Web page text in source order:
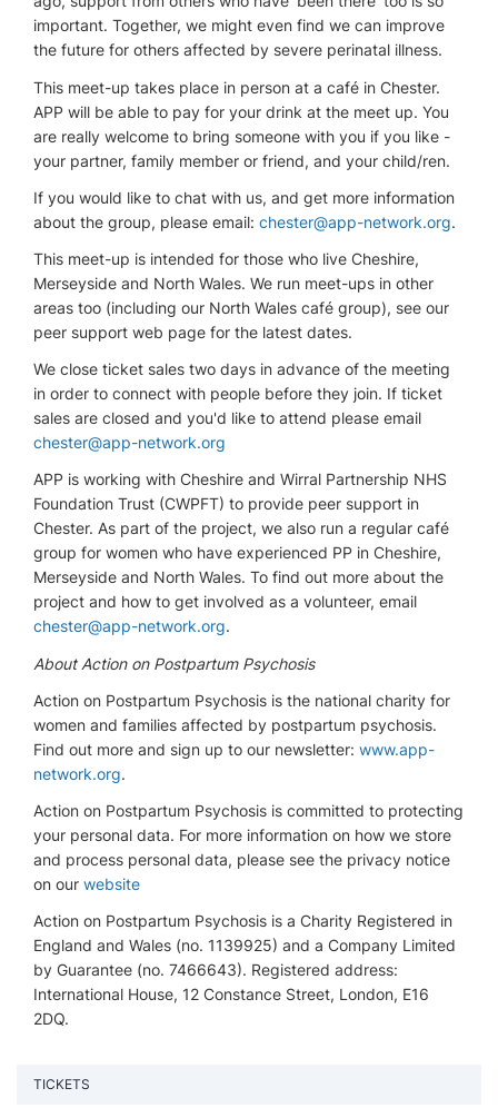
important. Together, we might even find we can improve
the future for others affected by severe perinatal illness.
This meet-up takes place in person at a café in Chester.
APP will be able to pay for your drink at the meet up. You
are really welcome to bring someone with you if you like -
your partner, family member or friend, and your child/ren.
If you would like to chat with us, and get more information
about the group, please email: chester@app-network.org.
This meet-up is intended for those who live Cheshire,
Merseyside and North Wales. We run meet-ups in other
areas too (including our North Wales café group), see our
peer support web page for the latest dates.
We close ticket sales two days in advance of the meeting
in order to connect with people before they join. If ticket
sales are closed and you'd like to attend please email
chester@app-network.org
APP is working with Cheshire and Wirral Partnership NHS
Foundation Trust (CWPFT) to provide peer support in
Chester. As part of the project, we also run a regular café
group for women who have experienced PP in Cheshire,
Merseyside and North Wales. To find out more about the
project and how to get involved as a volunteer, email
chester@app-network.org.
About Action on Postpartum Psychosis
Action on Postpartum Psychosis is the national charity for
women and families affected by postpartum psychosis.
Find out more and sign up to our newsletter: www.app-
network.org.
Action on Postpartum Psychosis is committed to protecting
your personal data. For more information on how we store
and process personal data, please see the privacy notice
on our website
Action on Postpartum Psychosis is a Charity Registered in
England and Wales (no. 1139925) and a Company Limited
by Guarantee (no. 7466643). Registered address:
International House, 12 Constance Street, London, E16
2DQ.
TICKETS